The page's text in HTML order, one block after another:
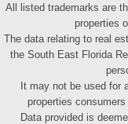
All listed trademarks are
properties
The data relating to real
the South East Florida
It may not be used for
properties
Data provided is